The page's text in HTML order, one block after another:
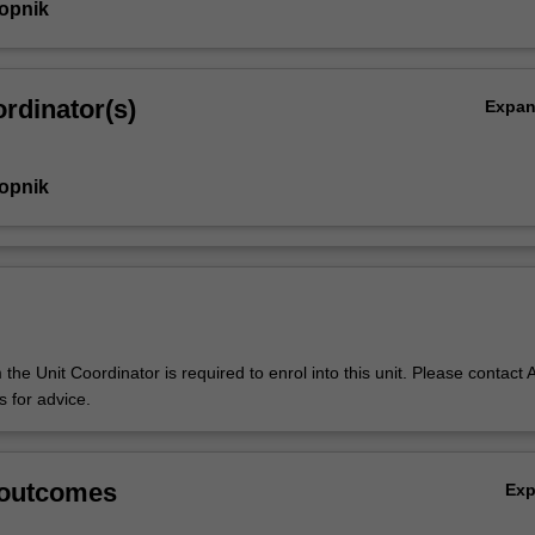
the Unit Coordinator is required to enrol into this unit. Please contact
for advice.